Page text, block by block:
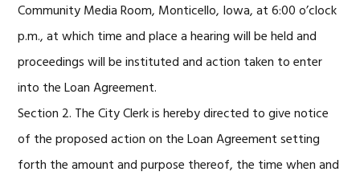
Community Media Room, Monticello, Iowa, at 6:00 o’clock
p.m., at which time and place a hearing will be held and
proceedings will be instituted and action taken to enter
into the Loan Agreement.
Section 2. The City Clerk is hereby directed to give notice
of the proposed action on the Loan Agreement setting
forth the amount and purpose thereof, the time when and